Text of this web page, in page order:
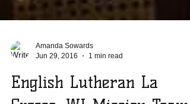
Jun 29, 2016
1 min read